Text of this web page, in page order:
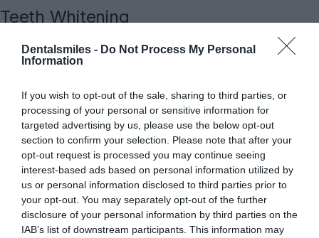
Dentalsmiles - Do Not Process My Personal
Information
If you wish to opt-out of the sale, sharing to third parties, or
processing of your personal or sensitive information for
targeted advertising by us, please use the below opt-out
section to confirm your selection. Please note that after your
opt-out request is processed you may continue seeing
interest-based ads based on personal information utilized by
us or personal information disclosed to third parties prior to
your opt-out. You may separately opt-out of the further
disclosure of your personal information by third parties on the
IAB’s list of downstream participants. This information may
Teeth Whitening
Endodontic treatment (root canal
treatment)
SEARCH